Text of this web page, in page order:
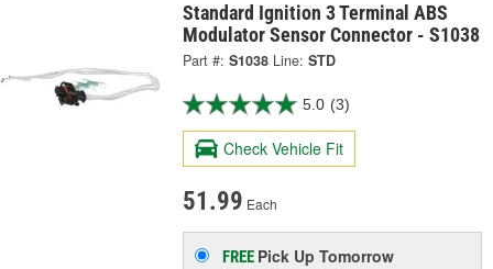
Standard Ignition 3 Terminal ABS
Modulator Sensor Connector - S1038
Part #: S1038 Line: STD
5.0 (3)
Check Vehicle Fit
51.99 Each
FREE Pick UpTomorrow